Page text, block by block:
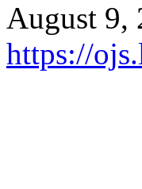
August 9,
https://